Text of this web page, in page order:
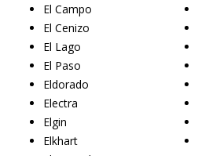
El Campo
El Cenizo
El Lago
El Paso
Eldorado
Electra
Elgin
Elkhart